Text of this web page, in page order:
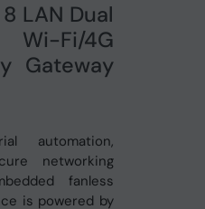
LAN Dual
Wi-Fi/4G
Gateway
automation,
networking
fanless
is powered by